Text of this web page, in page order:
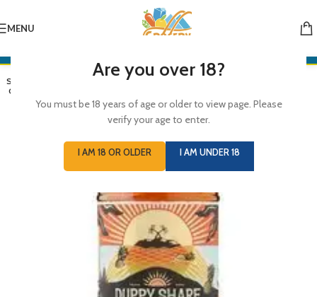
Are you over 18?
You must be 18 years of age or older to view page. Please
verify your age to enter.
I AM 18 OR OLDER I AM UNDER 18
MENU
SOLD
OUT